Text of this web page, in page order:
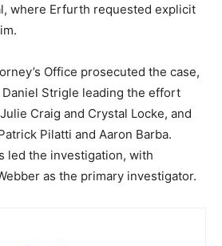
where Erfurth requested explicit
Office prosecuted the case,
Strigle leading the effort
Craig and Crystal Locke, and
Pilatti and Aaron Barba.
led the investigation, with
as the primary investigator.